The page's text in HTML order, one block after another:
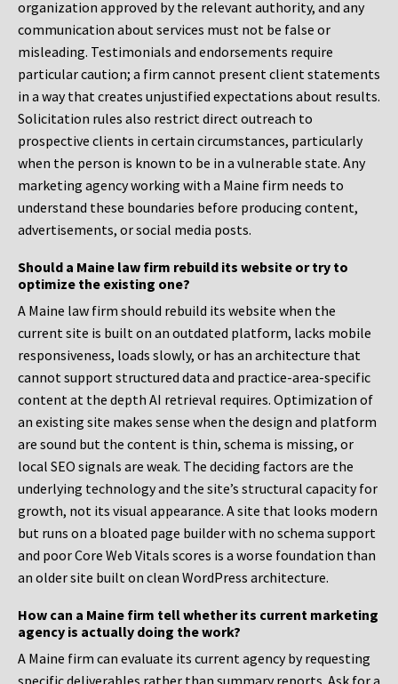
organization approved by the relevant authority, and any
communication about services must not be false or
misleading. Testimonials and endorsements require
particular caution; a firm cannot present client statements
in a way that creates unjustified expectations about results.
Solicitation rules also restrict direct outreach to
prospective clients in certain circumstances, particularly
when the person is known to be in a vulnerable state. Any
marketing agency working with a Maine firm needs to
understand these boundaries before producing content,
advertisements, or social media posts.
Should a Maine law firm rebuild its website or try to
optimize the existing one?
A Maine law firm should rebuild its website when the
current site is built on an outdated platform, lacks mobile
responsiveness, loads slowly, or has an architecture that
cannot support structured data and practice-area-specific
content at the depth AI retrieval requires. Optimization of
an existing site makes sense when the design and platform
are sound but the content is thin, schema is missing, or
local SEO signals are weak. The deciding factors are the
underlying technology and the site’s structural capacity for
growth, not its visual appearance. A site that looks modern
but runs on a bloated page builder with no schema support
and poor Core Web Vitals scores is a worse foundation than
an older site built on clean WordPress architecture.
How can a Maine firm tell whether its current marketing
agency is actually doing the work?
A Maine firm can evaluate its current agency by requesting